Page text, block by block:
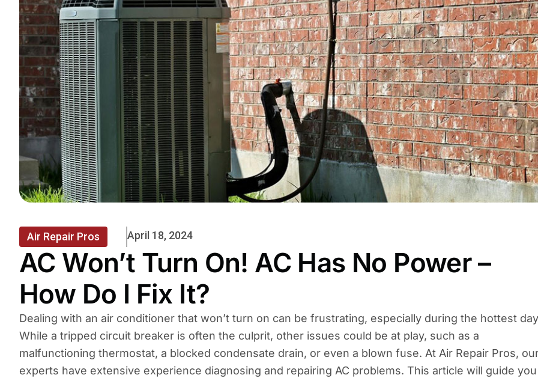
Air Repair Pros April 18, 2024
AC Won’t Turn On! AC Has No Power –
How Do I Fix It?
Dealing with an air conditioner that won’t turn on can be frustrating, especially during the hottest
While a tripped circuit breaker is often the culprit, other issues could be at play, such as a
malfunctioning thermostat, a blocked condensate drain, or even a blown fuse. At Air Repair Pros,
experts have extensive experience diagnosing and repairing AC problems. This article will guide you